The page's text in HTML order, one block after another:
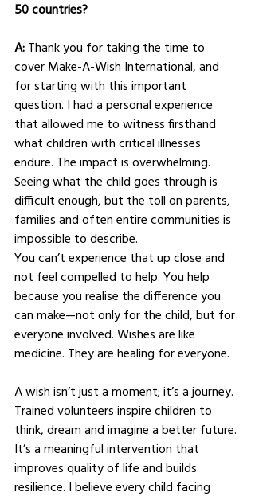
50 countries?
A: Thank you for taking the time to
cover Make-A-Wish International, and
for starting with this important
question. I had a personal experience
that allowed me to witness firsthand
what children with critical illnesses
endure. The impact is overwhelming.
Seeing what the child goes through is
difficult enough, but the toll on parents,
families and often entire communities is
impossible to describe.
You can’t experience that up close and
not feel compelled to help. You help
because you realise the difference you
can make—not only for the child, but for
everyone involved. Wishes are like
medicine. They are healing for everyone.
A wish isn’t just a moment; it’s a journey.
Trained volunteers inspire children to
think, dream and imagine a better future.
It’s a meaningful intervention that
improves quality of life and builds
resilience. I believe every child facing